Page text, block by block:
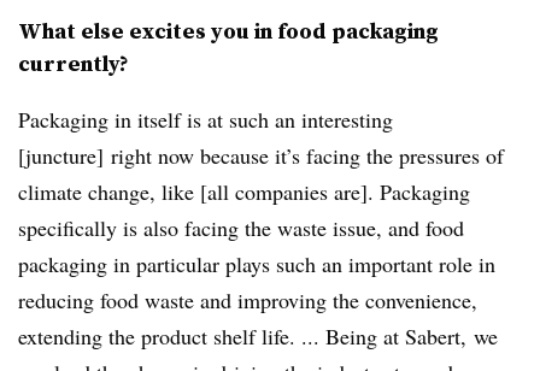
What else excites you in food packaging
currently?
Packaging in itself is at such an interesting
[juncture] right now because it’s facing the pressures of
climate change, like [all companies are]. Packaging
specifically is also facing the waste issue, and food
packaging in particular plays such an important role in
reducing food waste and improving the convenience,
extending the product shelf life. ... Being at Sabert, we